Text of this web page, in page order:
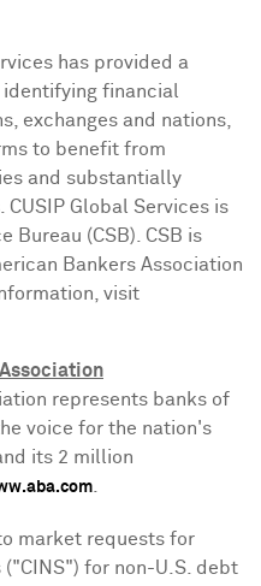
has provided a
financial
exchanges and nations,
to benefit from
and substantially
Global Services is
Bureau (CSB). CSB is
Bankers Association
visit
represents banks of
voice for the nation's
its 2 million
market requests for
for non-U.S. debt